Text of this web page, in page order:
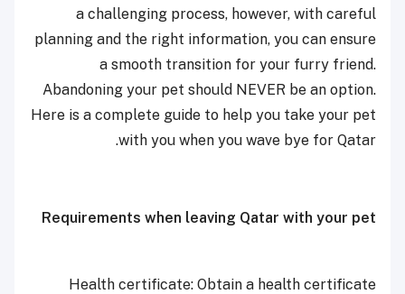
a challenging process, however, with careful
planning and the right information, you can ensure
a smooth transition for your furry friend.
Abandoning your pet should NEVER be an option.
Here is a complete guide to help you take your pet
with you when you wave bye for Qatar.
Requirements when leaving Qatar with your pet
Health certificate: Obtain a health certificate